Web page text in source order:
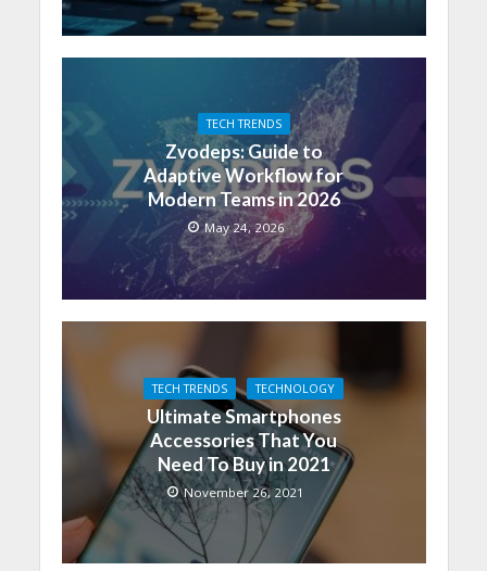
TECH TRENDS
Zvodeps: Guide to
Adaptive Workflow for
Modern Teams in 2026
May 24, 2026
TECH TRENDS TECHNOLOGY
Ultimate Smartphones
Accessories That You
Need To Buy in 2021
November 26, 2021